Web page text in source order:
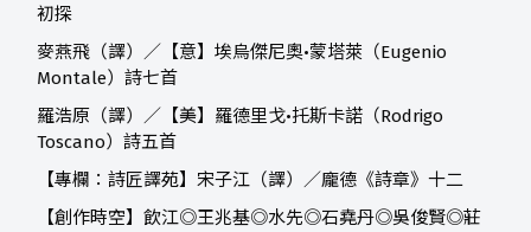
初探
麥燕飛（譯）／【意】埃烏傑尼奧•蒙塔萊（Eugenio
Montale）詩七首
羅浩原（譯）／【美】羅德里戈•托斯卡諾（Rodrigo
Toscano）詩五首
【專欄：詩匠譯苑】宋子江（譯）／龐德《詩章》十二
【創作時空】 飲江◎王兆基◎水先◎石堯丹◎吳俊賢◎莊